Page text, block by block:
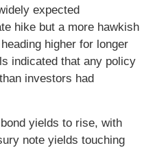
expected
hike but a more hawkish
higher for longer
indicated that any policy
investors had
yields to rise, with
note yields touching